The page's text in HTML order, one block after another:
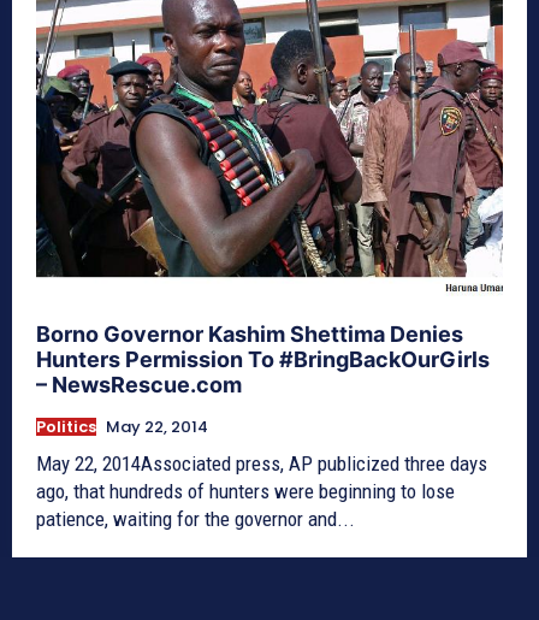
Borno Governor Kashim Shettima Denies
Hunters Permission To #BringBackOurGirls
– NewsRescue.com
Politics May 22, 2014
May 22, 2014Associated press, AP publicized three days
ago, that hundreds of hunters were beginning to lose
patience, waiting for the governor and...